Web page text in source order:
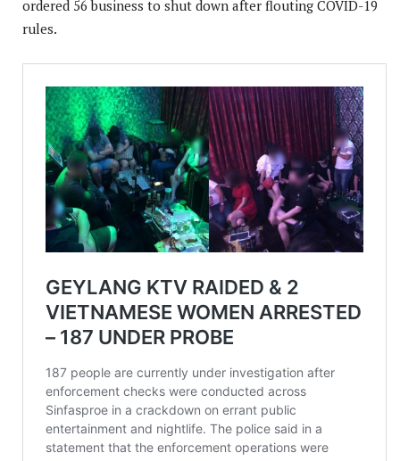
ordered 56 business to shut down after flouting COVID-19
rules.